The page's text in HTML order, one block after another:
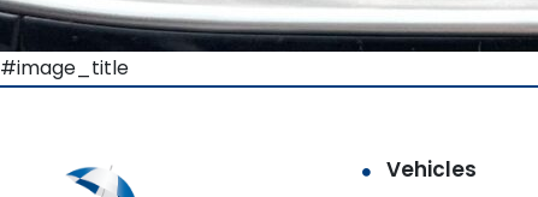
#image_title
Vehicles